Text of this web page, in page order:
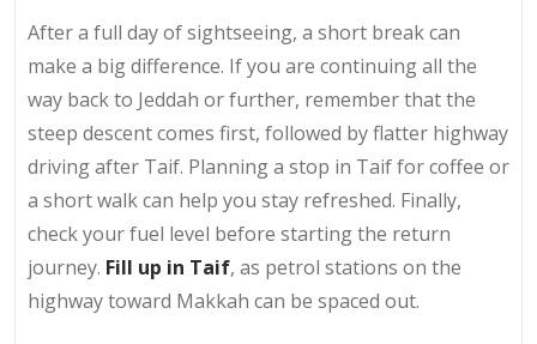
After a full day of sightseeing, a short break can
make a big difference. If you are continuing all the
way back to Jeddah or further, remember that the
steep descent comes first, followed by flatter highway
driving after Taif. Planning a stop in Taif for coffee or
a short walk can help you stay refreshed. Finally,
check your fuel level before starting the return
journey. Fill up in Taif, as petrol stations on the
highway toward Makkah can be spaced out.